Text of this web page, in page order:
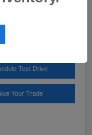
Test Drive
Your Trade